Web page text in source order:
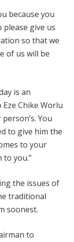
because you
give us
so that we
of us will be
is an
Chike Worlu
You
to give him the
to your
you.”
the issues of
traditional
soonest.
to